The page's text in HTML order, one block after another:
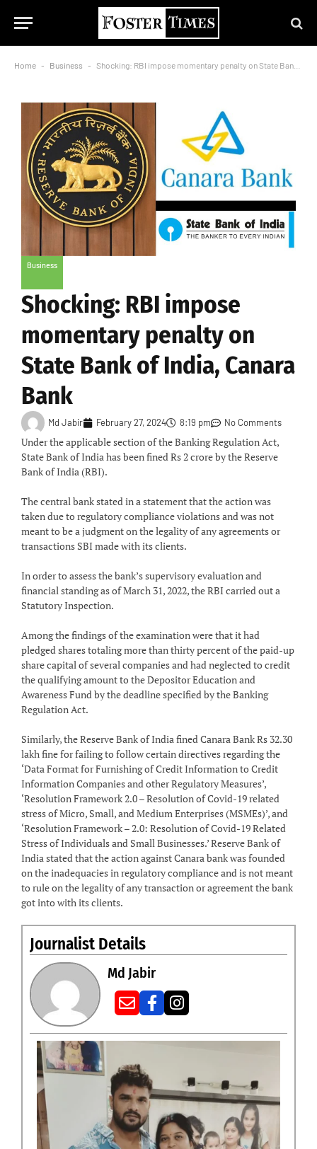
Home - Business - Shocking: RBI impose momentary penalty on State Bank of India, Canara Bank
Business
Shocking: RBI impose
momentary penalty on
State Bank of India, Canara
Bank
Md Jabir February 27, 2024 8:19 pm No Comments
Under the applicable section of the Banking Regulation Act,
State Bank of India has been fined Rs 2 crore by the Reserve
Bank of India (RBI).
The central bank stated in a statement that the action was
taken due to regulatory compliance violations and was not
meant to be a judgment on the legality of any agreements or
transactions SBI made with its clients.
In order to assess the bank’s supervisory evaluation and
financial standing as of March 31, 2022, the RBI carried out a
Statutory Inspection.
Among the findings of the examination were that it had
pledged shares totaling more than thirty percent of the paid-up
share capital of several companies and had neglected to credit
the qualifying amount to the Depositor Education and
Awareness Fund by the deadline specified by the Banking
Regulation Act.
Similarly, the Reserve Bank of India fined Canara Bank Rs 32.30
lakh fine for failing to follow certain directives regarding the
‘Data Format for Furnishing of Credit Information to Credit
Information Companies and other Regulatory Measures’,
‘Resolution Framework 2.0 – Resolution of Covid-19 related
stress of Micro, Small, and Medium Enterprises (MSMEs)’, and
‘Resolution Framework – 2.0: Resolution of Covid-19 Related
Stress of Individuals and Small Businesses.’ Reserve Bank of
India stated that the action against Canara bank was founded
on the inadequacies in regulatory compliance and is not meant
to rule on the legality of any transaction or agreement the bank
got into with its clients.
Journalist Details
Md Jabir